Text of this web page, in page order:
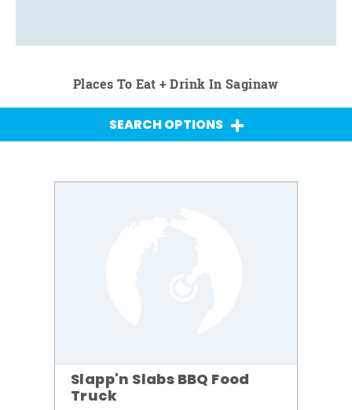
Places To Eat + Drink In Saginaw
SEARCH OPTIONS
Slapp'n Slabs BBQ Food
Truck